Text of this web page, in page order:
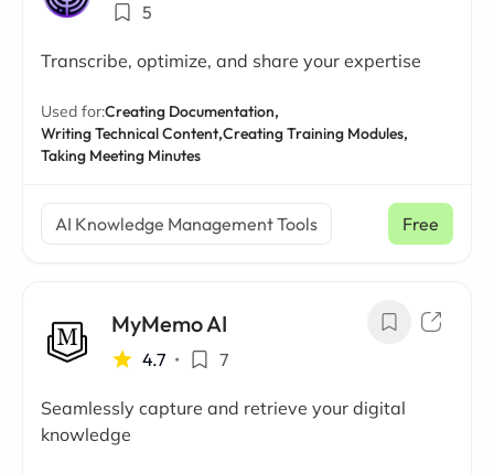
5
Transcribe, optimize, and share your expertise
Used for:Creating Documentation,
Writing Technical Content,Creating Training Modules,
Taking Meeting Minutes
AI Knowledge Management Tools Free
MyMemo AI
4.7 • 7
Seamlessly capture and retrieve your digital
knowledge